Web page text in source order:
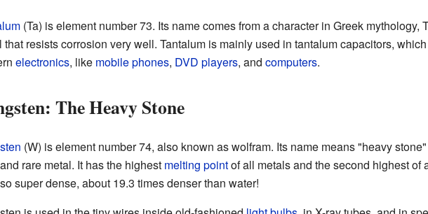
(Ta) is element number 73. Its name comes from a character in Greek mythology,
that resists corrosion very well. Tantalum is mainly used in tantalum capacitors,
electronics, like mobile phones, DVD players, and computers.
The Heavy Stone
(W) is element number 74, also known as wolfram. Its name means "heavy
rare metal. It has the highest melting pointof all metals and the second highest of
super dense, about 19.3 times denser than water!